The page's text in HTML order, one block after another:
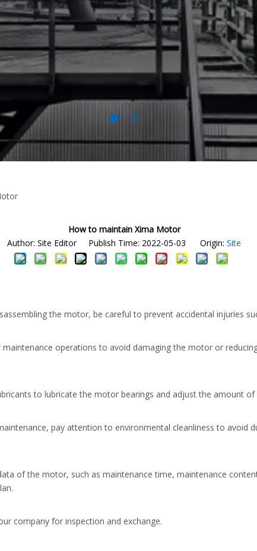
How to maintain Xima Motor
Author: Site Editor Publish Time: 2022-05-03 Origin: Site
the motor, be careful to prevent accidental injuries
operations to avoid damaging the motor or
to lubricate the motor bearings and adjust the amount of
pay attention to environmental cleanliness to avoid
of the motor, such as maintenance time, maintenance
company for inspection and exchange.